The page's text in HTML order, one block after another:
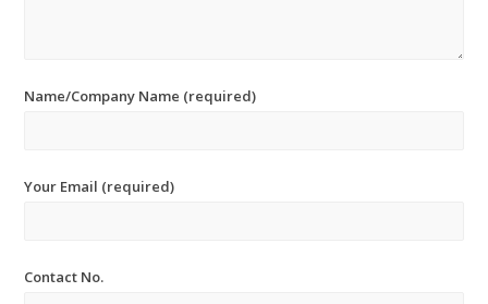
Name/Company Name (required)
Your Email (required)
Contact No.